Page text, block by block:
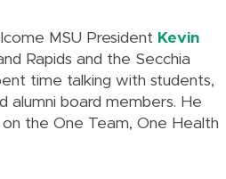
MSU President Kevin
Rapids and the Secchia
time talking with students,
alumni board members. He
the One Team, One Health